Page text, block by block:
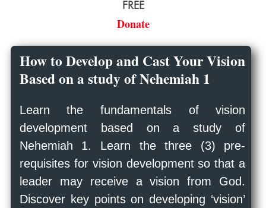
How to Develop and Cast Your Vision
Based on a study of Nehemiah 1
Learn the fundamentals of vision
development based on a study of
Nehemiah 1. Learn the three (3) pre-
requisites for vision development so that a
leader may receive a vision from God.
Discover key points on developing ‘vision’
FREE
Donate